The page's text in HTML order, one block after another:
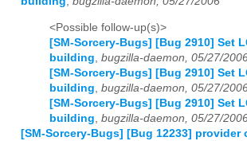
<Possible follow-up(s)>
[SM-Sorcery-Bugs] [Bug 2910] Set
building bugzilla-daemon, 05/27/
[SM-Sorcery-Bugs] [Bug 2910] Set
building bugzilla-daemon, 05/27/
[SM-Sorcery-Bugs] [Bug 2910] Set
building bugzilla-daemon, 05/27/
[SM-Sorcery-Bugs] [Bug 12233] provider